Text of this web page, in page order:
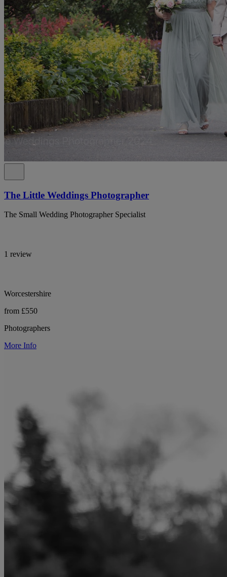
The Little Weddings Photographer
The Small Wedding Photographer Specialist
1 review
Worcestershire
from £550
Photographers
More Info